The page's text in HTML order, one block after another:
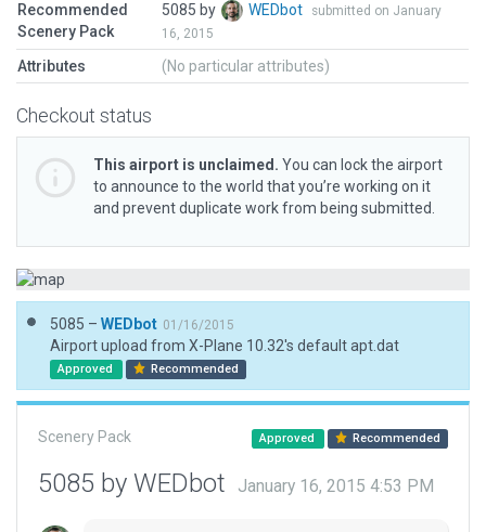
Recommended
Scenery Pack
5085 by WEDbot
submitted on January
16, 2015
Attributes (No particular attributes)
Checkout status
This airport is unclaimed. You can lock the airport
to announce to the world that you’re working on it
and prevent duplicate work from being submitted.
5085 – WEDbot 01/16/2015
Airport upload from X-Plane 10.32's default apt.dat
Approved Recommended
Scenery Pack Approved Recommended
5085 by WEDbot January 16, 2015 4:53 PM